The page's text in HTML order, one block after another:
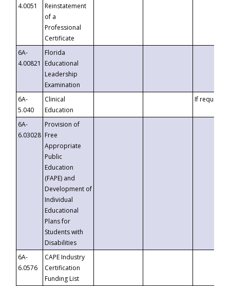
4.0051
Reinstatement
of a
Professional
Certificate
6A-
4.00821
Florida
Educational
Leadership
Examination
6A-
5.040
Clinical
Education
If requested
6A-
6.03028
Provision of
Free
Appropriate
Public
Education
(FAPE) and
Development of
Individual
Educational
Plans for
Students with
Disabilities
6A-
6.0576
CAPE Industry
Certification
Funding List